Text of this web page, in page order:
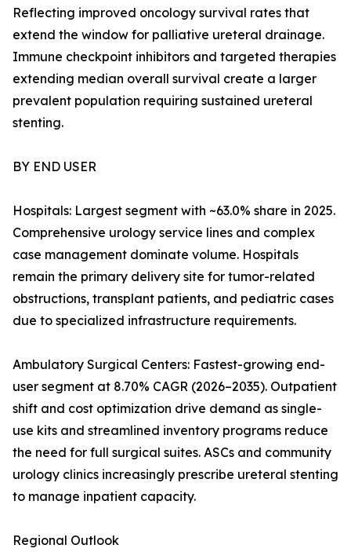
Reflecting improved oncology survival rates that
extend the window for palliative ureteral drainage.
Immune checkpoint inhibitors and targeted therapies
extending median overall survival create a larger
prevalent population requiring sustained ureteral
stenting.
BY END USER
Hospitals: Largest segment with ~63.0% share in 2025.
Comprehensive urology service lines and complex
case management dominate volume. Hospitals
remain the primary delivery site for tumor-related
obstructions, transplant patients, and pediatric cases
due to specialized infrastructure requirements.
Ambulatory Surgical Centers: Fastest-growing end-
user segment at 8.70% CAGR (2026–2035). Outpatient
shift and cost optimization drive demand as single-
use kits and streamlined inventory programs reduce
the need for full surgical suites. ASCs and community
urology clinics increasingly prescribe ureteral stenting
to manage inpatient capacity.
Regional Outlook